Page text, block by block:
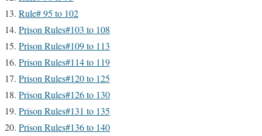
Rule# 95 to 102
Prison Rules#103 to 108
Prison Rules#109 to 113
Prison Rules#114 to 119
Prison Rules#120 to 125
Prison Rules#126 to 130
Prison Rules#131 to 135
Prison Rules#136 to 140